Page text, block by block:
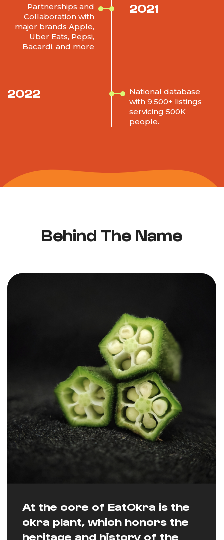
2021
Partnerships and
Collaboration with
major brands Apple,
Uber Eats, Pepsi,
Bacardi, and more
2022
National database
with 9,500+ listings
servicing 500K
people.
Behind The Name
At the core of EatOkra is the
okra plant, which honors the
heritage and history of the